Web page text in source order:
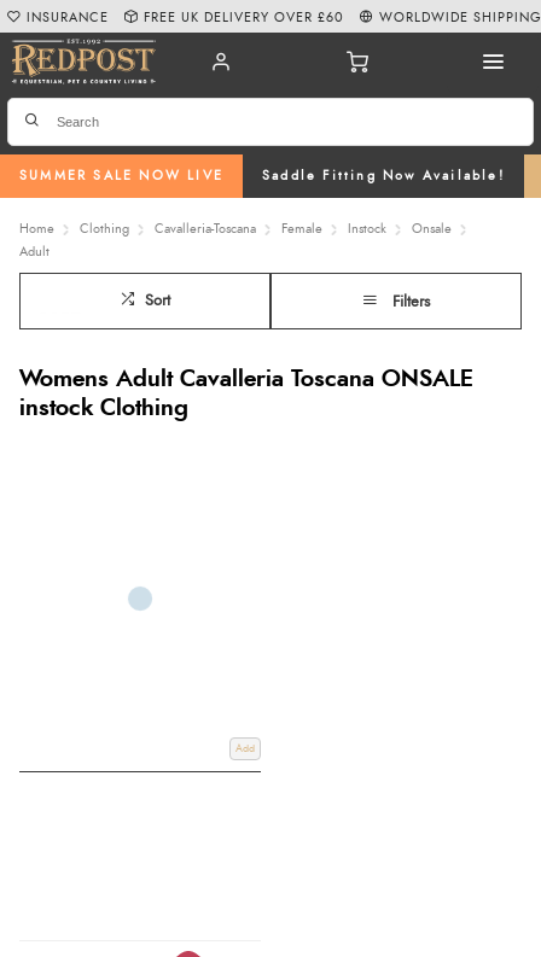
SUMMER SALE NOW LIVE Saddle Fitting Now Available!
INSURANCE FREE UK DELIVERY OVER £60 WORLDWIDE SHIPPING
Home Clothing Cavalleria-Toscana Female Instock
Onsale
Adult
Sort Filters
Womens Adult Cavalleria Toscana ONSALE
instock Clothing
Add